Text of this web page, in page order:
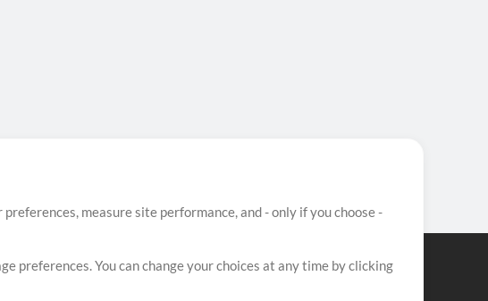
measure site performance, and - only if you choose -
preferences. You can change your choices at any time by clicking